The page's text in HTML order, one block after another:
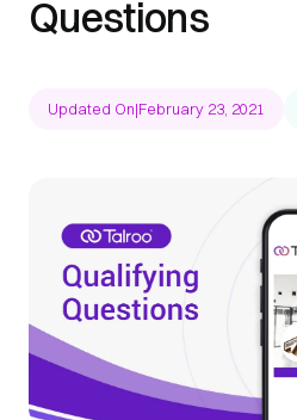
Questions
Updated On|February 23, 2021